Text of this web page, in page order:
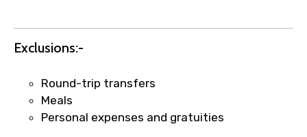
Direct coordination with local operators
to ensure smooth tour arrangements.
Exclusions:-
Round-trip transfers
Meals
Personal expenses and gratuities